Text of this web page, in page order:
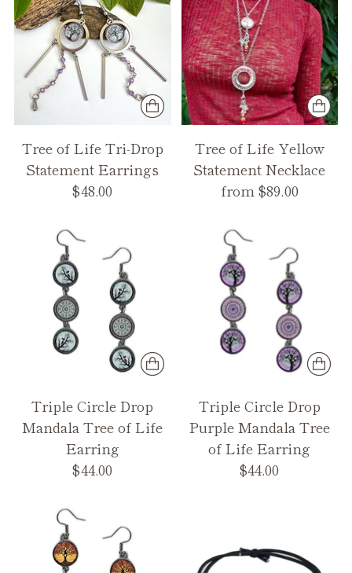
Tree of Life Tri-Drop
Statement Earrings
$48.00
Tree of Life Yellow
Statement Necklace
from $89.00
Triple Circle Drop
Mandala Tree of Life
Earring
$44.00
Triple Circle Drop
Purple Mandala Tree
of Life Earring
$44.00